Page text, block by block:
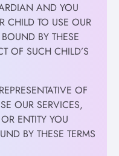
AND YOU
CHILD TO USE OUR
BY THESE
OF SUCH CHILD’S
OF
OUR SERVICES,
ENTITY YOU
BY THESE TERMS